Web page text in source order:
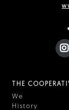
THE
We
History